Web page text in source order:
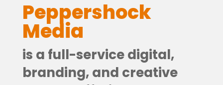
Peppershock
Media
is a full-service digital,
branding, and creative